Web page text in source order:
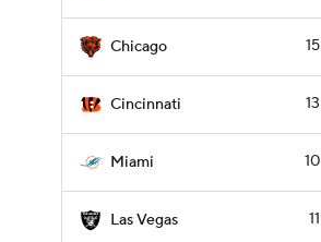
Chicago 15
Cincinnati 13
Miami 10
Las Vegas 11